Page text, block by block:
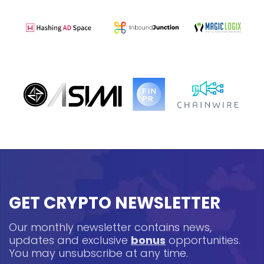
GET CRYPTO NEWSLETTER
Our monthly newsletter contains news,
updates and exclusive bonus opportunities.
You may unsubscribe at any time.